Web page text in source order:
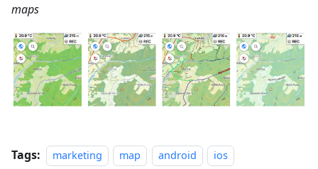
maps
Tags: marketing map android ios